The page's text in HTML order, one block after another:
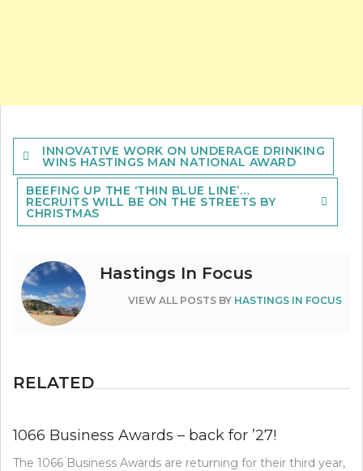
Post
navigation
INNOVATIVE WORK ON UNDERAGE DRINKING
WINS HASTINGS MAN NATIONAL AWARD
BEEFING UP THE ‘THIN BLUE LINE’…
RECRUITS WILL BE ON THE STREETS BY
CHRISTMAS
Hastings In Focus
VIEW ALL POSTS BY HASTINGS IN FOCUS
RELATED
1066 Business Awards – back for ’27!
The 1066 Business Awards are returning for their third year,